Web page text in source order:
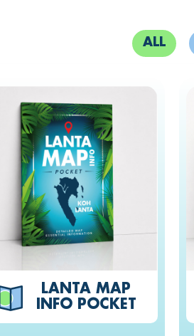
ALL
LANTA MAP
INFO POCKET